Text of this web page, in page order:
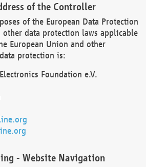
of the Controller
of the European Data Protection
other data protection laws applicable
European Union and other
protection is:
Foundation e.V.
- Website Navigation